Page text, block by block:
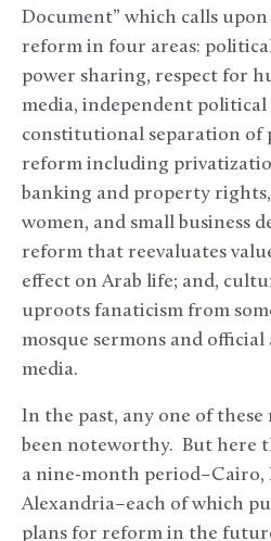
Document” which calls upon
reform in four areas:
power sharing, respect for
media, independent political
constitutional separation of
reform including
banking and property
women, and small business
reform that reevaluates
effect on Arab life; and,
uproots fanaticism from
mosque sermons and
media.
In the past, any one of these
been noteworthy. But here
a nine-month period–Cairo,
Alexandria–each of which
plans for reform in the